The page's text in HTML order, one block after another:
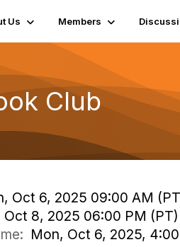
Us Members
Club
Oct 6, 2025 09:00 AM
Oct 8, 2025 06:00 PM (PT)
Mon, Oct 6, 2025,